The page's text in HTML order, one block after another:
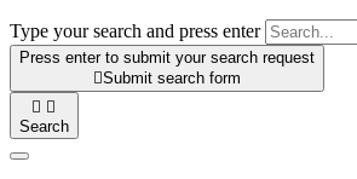
Type your search and press enter
Press enter to submit your search request
Submit search form
 
Search